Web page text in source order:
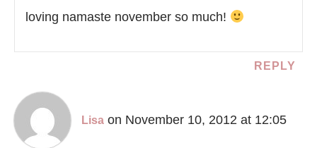
loving namaste november so much!
REPLY
Lisa on November 10, 2012 at 12:05